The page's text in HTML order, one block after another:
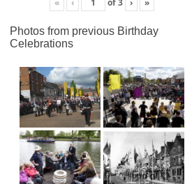
« ‹ of3 › »
Photos from previous Birthday
Celebrations